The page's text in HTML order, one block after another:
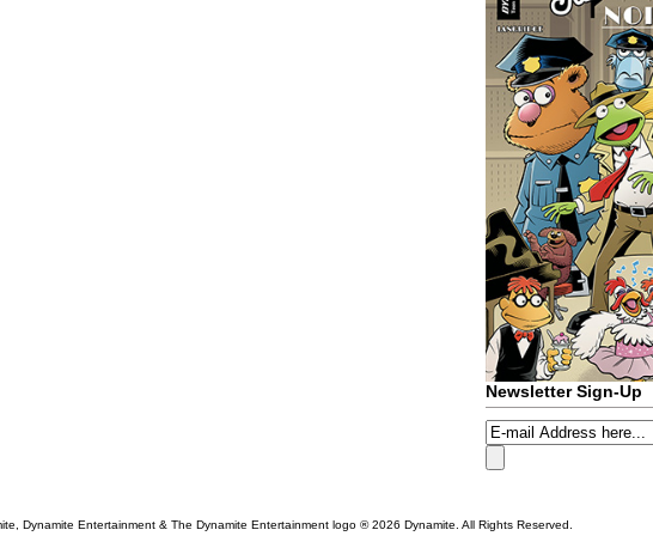
Newsletter Sign-Up
Dynamite Entertainment & The Dynamite Entertainment logo ®2026 Dynamite. All Rights Reserved.